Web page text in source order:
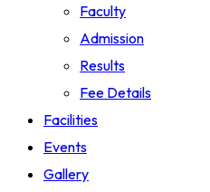
Faculty
Admission
Results
Fee Details
Facilities
Events
Gallery